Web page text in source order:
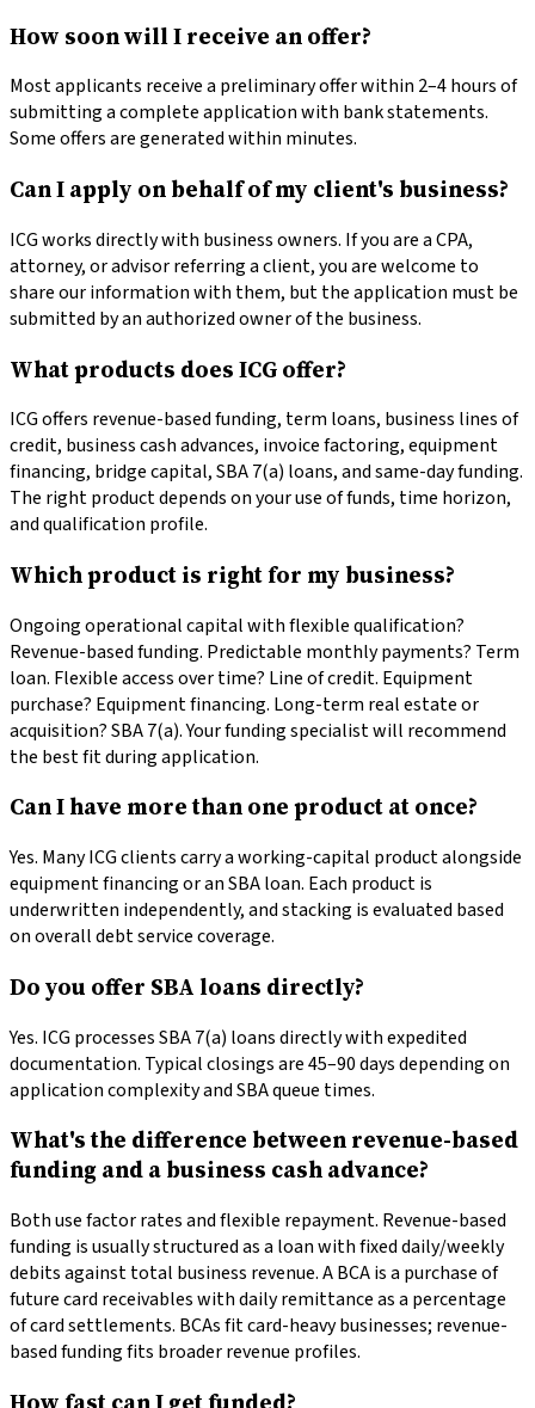
How soon will I receive an offer?
Most applicants receive a preliminary offer within 2–4 hours of
submitting a complete application with bank statements.
Some offers are generated within minutes.
Can I apply on behalf of my client's business?
ICG works directly with business owners. If you are a CPA,
attorney, or advisor referring a client, you are welcome to
share our information with them, but the application must be
submitted by an authorized owner of the business.
What products does ICG offer?
ICG offers revenue-based funding, term loans, business lines of
credit, business cash advances, invoice factoring, equipment
financing, bridge capital, SBA 7(a) loans, and same-day funding.
The right product depends on your use of funds, time horizon,
and qualification profile.
Which product is right for my business?
Ongoing operational capital with flexible qualification?
Revenue-based funding. Predictable monthly payments? Term
loan. Flexible access over time? Line of credit. Equipment
purchase? Equipment financing. Long-term real estate or
acquisition? SBA 7(a). Your funding specialist will recommend
the best fit during application.
Can I have more than one product at once?
Yes. Many ICG clients carry a working-capital product alongside
equipment financing or an SBA loan. Each product is
underwritten independently, and stacking is evaluated based
on overall debt service coverage.
Do you offer SBA loans directly?
Yes. ICG processes SBA 7(a) loans directly with expedited
documentation. Typical closings are 45–90 days depending on
application complexity and SBA queue times.
What's the difference between revenue-based
funding and a business cash advance?
Both use factor rates and flexible repayment. Revenue-based
funding is usually structured as a loan with fixed daily/weekly
debits against total business revenue. A BCA is a purchase of
future card receivables with daily remittance as a percentage
of card settlements. BCAs fit card-heavy businesses; revenue-
based funding fits broader revenue profiles.